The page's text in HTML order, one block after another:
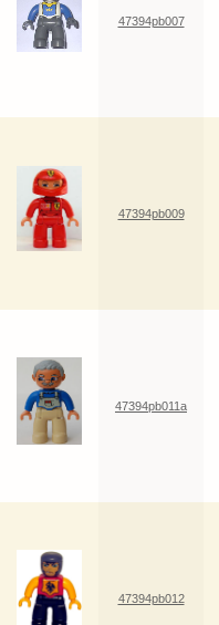
47394pb007
47394pb009
47394pb011a
47394pb012